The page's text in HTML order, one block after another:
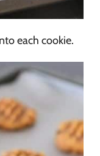
each cookie.